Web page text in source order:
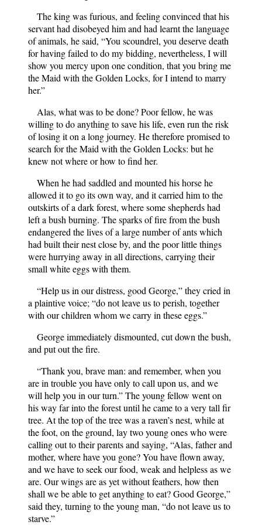
The king was furious, and feeling convinced that his
servant had disobeyed him and had learnt the language
of animals, he said, “You scoundrel, you deserve death
for having failed to do my bidding, nevertheless, I will
show you mercy upon one condition, that you bring me
the Maid with the Golden Locks, for I intend to marry
her.”
Alas, what was to be done? Poor fellow, he was
willing to do anything to save his life, even run the risk
of losing it on a long journey. He therefore promised to
search for the Maid with the Golden Locks: but he
knew not where or how to find her.
When he had saddled and mounted his horse he
allowed it to go its own way, and it carried him to the
outskirts of a dark forest, where some shepherds had
left a bush burning. The sparks of fire from the bush
endangered the lives of a large number of ants which
had built their nest close by, and the poor little things
were hurrying away in all directions, carrying their
small white eggs with them.
“Help us in our distress, good George,” they cried in
a plaintive voice; “do not leave us to perish, together
with our children whom we carry in these eggs.”
George immediately dismounted, cut down the bush,
and put out the fire.
“Thank you, brave man: and remember, when you
are in trouble you have only to call upon us, and we
will help you in our turn.” The young fellow went on
his way far into the forest until he came to a very tall fir
tree. At the top of the tree was a raven’s nest, while at
the foot, on the ground, lay two young ones who were
calling out to their parents and saying, “Alas, father and
mother, where have you gone? You have flown away,
and we have to seek our food, weak and helpless as we
are. Our wings are as yet without feathers, how then
shall we be able to get anything to eat? Good George,”
said they, turning to the young man, “do not leave us to
starve.”